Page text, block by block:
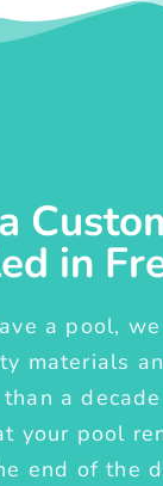
in
a pool,
materials
a
your pool
end of the